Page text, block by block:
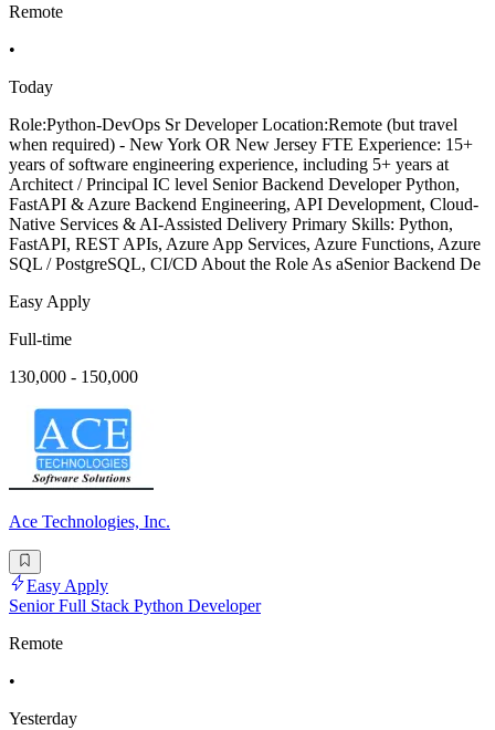
Remote
•
Today
Role:Python-DevOps Sr Developer Location:Remote (but travel
when required) - New York OR New Jersey FTE Experience: 15+
years of software engineering experience, including 5+ years at
Architect / Principal IC level Senior Backend Developer Python,
FastAPI & Azure Backend Engineering, API Development, Cloud-
Native Services & AI-Assisted Delivery Primary Skills: Python,
FastAPI, REST APIs, Azure App Services, Azure Functions, Azure
SQL / PostgreSQL, CI/CD About the Role As aSenior Backend De
Easy Apply
Full-time
130,000 - 150,000
Ace Technologies, Inc.
Easy Apply
Senior Full Stack Python Developer
Remote
•
Yesterday